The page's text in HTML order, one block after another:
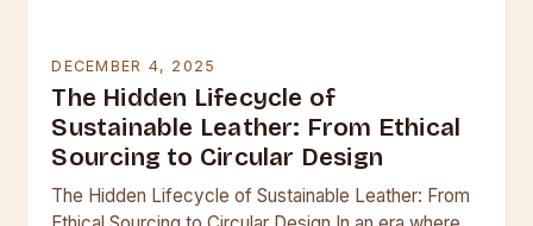
DECEMBER 4, 2025
The Hidden Lifecycle of
Sustainable Leather: From Ethical
Sourcing to Circular Design
The Hidden Lifecycle of Sustainable Leather: From